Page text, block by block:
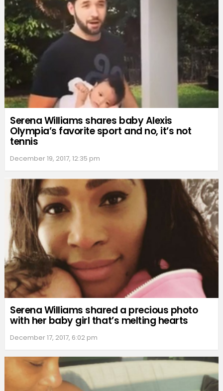
Serena Williams shares baby Alexis
Olympia’s favorite sport and no, it’s not
tennis
December 19, 2017, 12:35 pm
Serena Williams shared a precious photo
with her baby girl that’s melting hearts
December 17, 2017, 6:02 pm